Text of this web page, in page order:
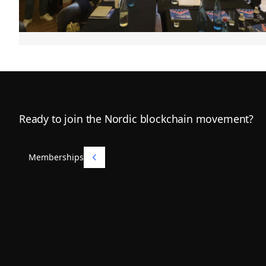
FooterReady to join the Nordic blockchain movement?
Memberships
Memberships